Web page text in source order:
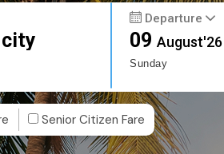
Departure
09August'26
Sunday
Senior Citizen Fare